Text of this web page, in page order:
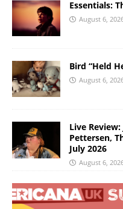
Essentials:
August 6,
Bird “Held
August 6,
Live
Pettersen,
July 2026
August 6,